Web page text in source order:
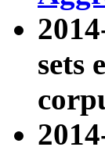
sets